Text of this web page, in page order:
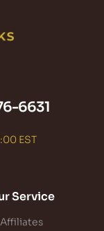
6631
EST
Service
Affiliates